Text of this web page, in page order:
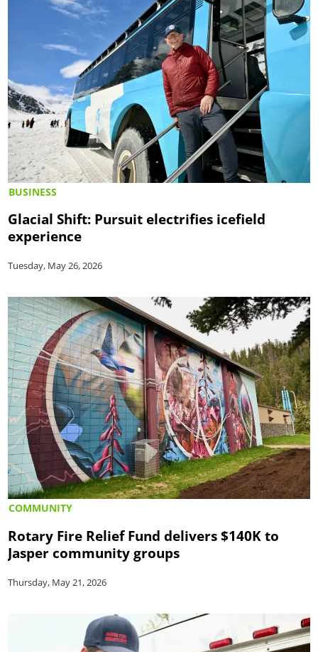
BUSINESS
Glacial Shift: Pursuit electrifies icefield
experience
Tuesday, May 26, 2026
COMMUNITY
Rotary Fire Relief Fund delivers $140K to
Jasper community groups
Thursday, May 21, 2026